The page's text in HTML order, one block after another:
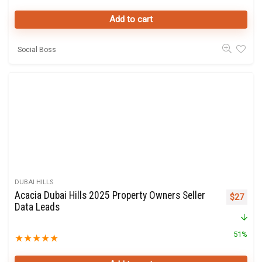
Add to cart
Social Boss
DUBAI HILLS
Acacia Dubai Hills 2025 Property Owners Seller
Data Leads
★★★★★
Original
$27
51%